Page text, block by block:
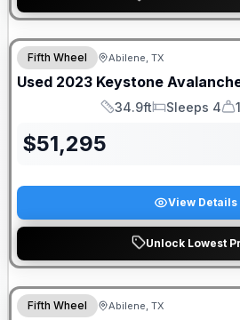
Fifth Wheel Abilene, TX
Used 2023 Keystone
Length
34.9ft
Sleeps
Sleeps 4
$51,295
View Details
Unlock Lowest
Fifth Wheel Abilene, TX